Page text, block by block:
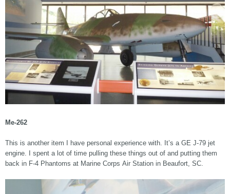
Me-262
This is another item I have personal experience with. It’s a GE J-79 jet
engine. I spent a lot of time pulling these things out of and putting them
back in F-4 Phantoms at Marine Corps Air Station in Beaufort, SC.